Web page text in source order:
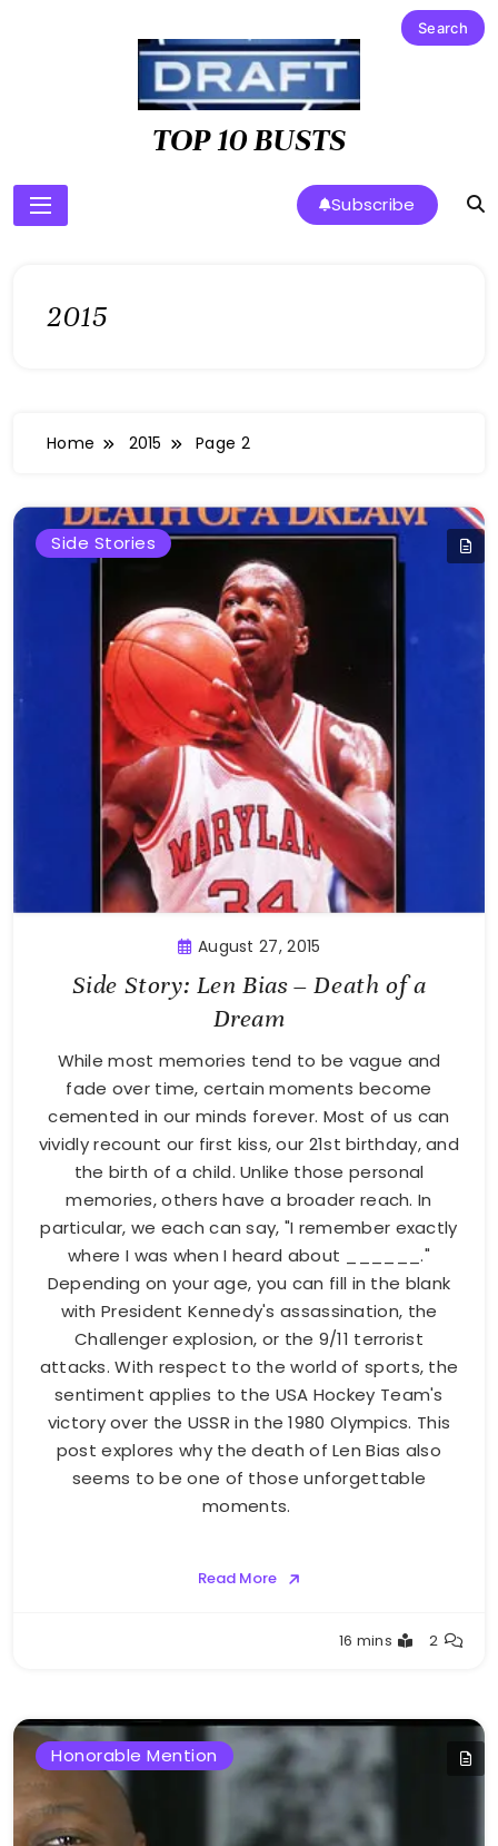
TOP 10 BUSTS
Subscribe
2015
Home 2015 Page 2
Side Stories
August 27, 2015
Side Story: Len Bias – Death of a
Dream
While most memories tend to be vague and
fade over time, certain moments become
cemented in our minds forever. Most of us can
vividly recount our first kiss, our 21st birthday, and
the birth of a child. Unlike those personal
memories, others have a broader reach. In
particular, we each can say, "I remember exactly
where I was when I heard about ______."
Depending on your age, you can fill in the blank
with President Kennedy's assassination, the
Challenger explosion, or the 9/11 terrorist
attacks. With respect to the world of sports, the
sentiment applies to the USA Hockey Team's
victory over the USSR in the 1980 Olympics. This
post explores why the death of Len Bias also
seems to be one of those unforgettable
moments.
Read More
16 mins 2
Honorable Mention